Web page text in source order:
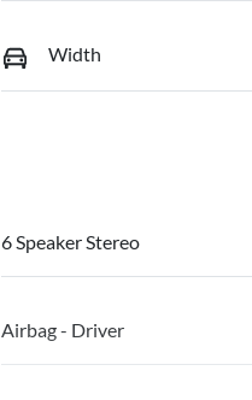
Width
6 Speaker Stereo
Airbag - Driver